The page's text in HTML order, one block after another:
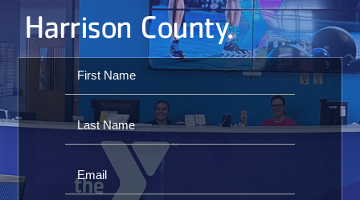
Harrison County.